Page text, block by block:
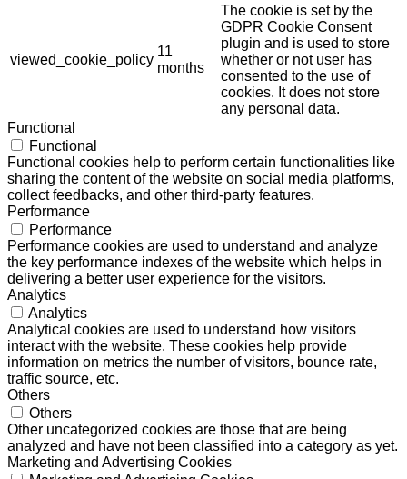
viewed_cookie_policy
11
months
The cookie is set by the
GDPR Cookie Consent
plugin and is used to store
whether or not user has
consented to the use of
cookies. It does not store
any personal data.
Functional
Functional
Functional cookies help to perform certain functionalities like
sharing the content of the website on social media platforms,
collect feedbacks, and other third-party features.
Performance
Performance
Performance cookies are used to understand and analyze
the key performance indexes of the website which helps in
delivering a better user experience for the visitors.
Analytics
Analytics
Analytical cookies are used to understand how visitors
interact with the website. These cookies help provide
information on metrics the number of visitors, bounce rate,
traffic source, etc.
Others
Others
Other uncategorized cookies are those that are being
analyzed and have not been classified into a category as yet.
Marketing and Advertising Cookies